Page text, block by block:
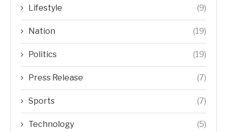
Lifestyle (9)
Nation (19)
Politics (19)
Press Release (7)
Sports (7)
Technology (5)